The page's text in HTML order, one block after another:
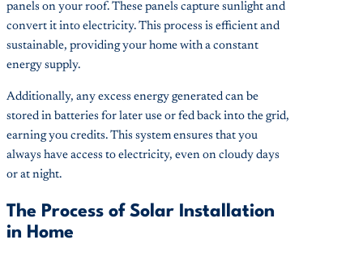
panels on your roof. These panels capture sunlight and
convert it into electricity. This process is efficient and
sustainable, providing your home with a constant
energy supply.
Additionally, any excess energy generated can be
stored in batteries for later use or fed back into the grid,
earning you credits. This system ensures that you
always have access to electricity, even on cloudy days
or at night.
The Process of Solar Installation
in Home